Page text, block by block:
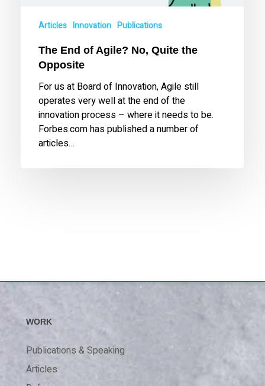
Articles Innovation Publications
The End of Agile? No, Quite the
Opposite
For us at Board of Innovation, Agile still
operates very well at the end of the
innovation process – where it needs to be.
Forbes.com has published a number of
articles…
WORK
Publications & Speaking
Articles